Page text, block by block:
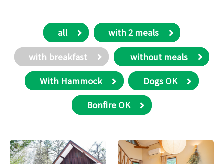
all with 2 meals
with breakfast ​ without meals
With Hammock Dogs OK
Bonfire OK